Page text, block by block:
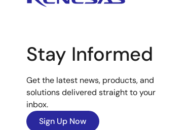
Stay Informed
Get the latest news, products, and
solutions delivered straight to your
inbox.
Sign Up Now